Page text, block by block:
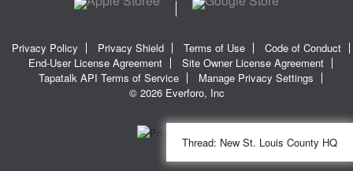
Privacy Policy Privacy Shield Terms of Use
Code of Conduct
End-User License Agreement
Site Owner License Agreement
Tapatalk API Terms of Service
Manage Privacy Settings
© 2026 Everforo, Inc
SQL time: 0.017s | PHP time: 0.303s | Total Time: 0.320s|SQL Queries: 11
Thread: New St. Louis County HQ